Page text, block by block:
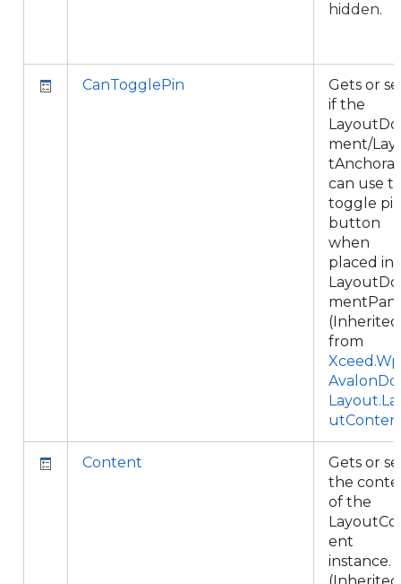
hidden.
CanTogglePin
Gets or
if the
ment/
can use
toggle
button
when
placed in
(Inherited
from
Content
Gets or
the
of the
ent
instance.